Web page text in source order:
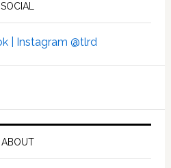
SOCIAL
| Instagram @tlrd
ABOUT